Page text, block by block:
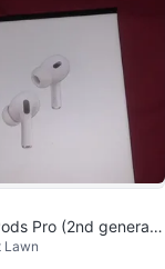
Pro (2nd generati
Case
Lawn